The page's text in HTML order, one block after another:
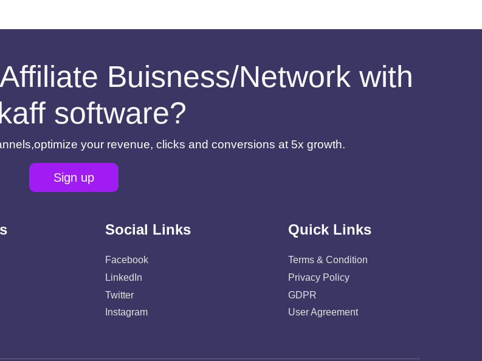
Buisness/Network with
software?
your revenue, clicks and conversions at 5x growth.
Sign up
Social Links
Facebook
LinkedIn
Twitter
Instagram
Quick Links
Terms & Condition
Privacy Policy
GDPR
User Agreement